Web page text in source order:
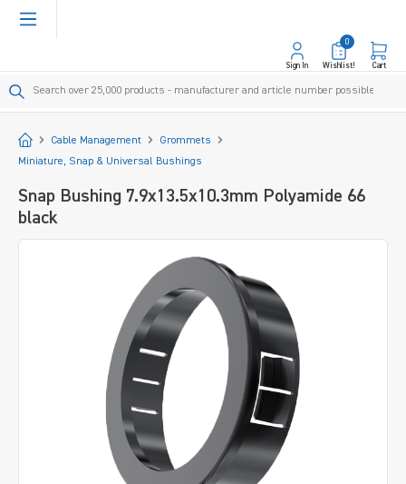
content
Sign In Wishlist!
0
Cart
StartCable Management
Grommets
Miniature, Snap & Universal Bushings
Snap Bushing 7.9x13.5x10.3mm Polyamide 66
black